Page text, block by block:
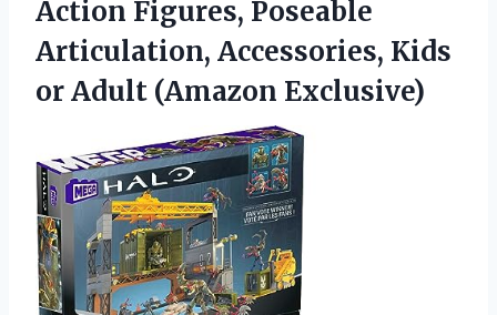
Action Figures, Poseable
Articulation, Accessories, Kids
or Adult (Amazon Exclusive)